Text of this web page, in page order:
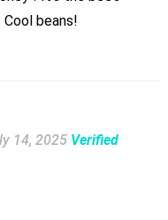
knees. Effects are definitely sativa. Cool beans!
14, 2025 Verified